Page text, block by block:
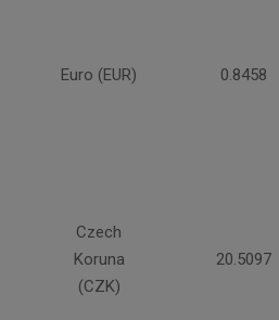
Euro (EUR) 0.8458
Czech
Koruna
(CZK)
20.5097